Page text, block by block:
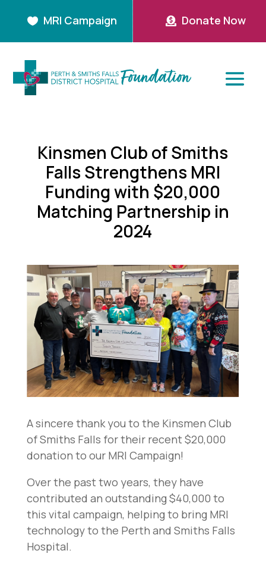
 MRI Campaign  Donate Now
Kinsmen Club of Smiths
Falls Strengthens MRI
Funding with $20,000
Matching Partnership in
2024
A sincere thank you to the Kinsmen Club
of Smiths Falls for their recent $20,000
donation to our MRI Campaign!
Over the past two years, they have
contributed an outstanding $40,000 to
this vital campaign, helping to bring MRI
technology to the Perth and Smiths Falls
Hospital.